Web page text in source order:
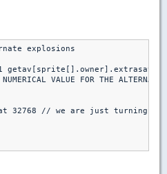
explosions
getav[sprite[].owner].extrasaved
VALUE FOR THE ALTERNATE
32768 // we are just turning it